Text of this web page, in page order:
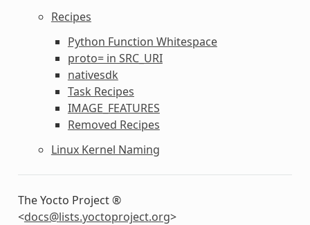
Recipes
Python Function Whitespace
proto= in SRC_URI
nativesdk
Task Recipes
IMAGE_FEATURES
Removed Recipes
Linux Kernel Naming
The Yocto Project ®
<docs@lists.yoctoproject.org>